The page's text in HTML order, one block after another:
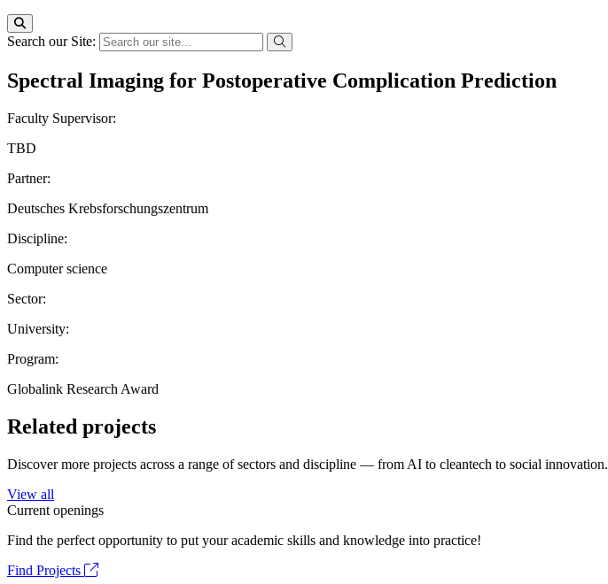
Search our Site:
Spectral Imaging for Postoperative Complication Prediction
Faculty Supervisor:
TBD
Partner:
Deutsches Krebsforschungszentrum
Discipline:
Computer science
Sector:
University:
Program:
Globalink Research Award
Related projects
Discover more projects across a range of sectors and discipline — from AI to cleantech to social innovation.
View all
Current openings
Find the perfect opportunity to put your academic skills and knowledge into practice!
Find Projects